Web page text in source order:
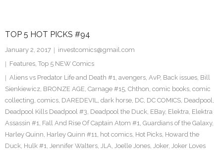
TOP 5 HOT PICKS #94
January 2, 2017
investcomics@gmail.com
Features, Top 5 NEW Comics
Aliens vs Predator Life and Death #1, avengers, AvP, Back issues, Bill
Sienkiewicz, BRONZE AGE, Carnage #15, Chthon, comic books, comic
collecting, comics, DAREDEVIL, dark horse, DC, DC COMICS, Deadpool,
Deadpool Kills Deadpool #3, Deadpool the Duck, EBay, Elektra, Elektra
Assassin #1, Fall And Rise Of Captain Atom #1, Guardians of the Galaxy,
Harley Quinn, Harley Quinn #11, hot comics, Hot Picks, Howard the
Duck, Hulk #1, Jennifer Walters, JLA, Joelle Jones, Joker, Joker Loves